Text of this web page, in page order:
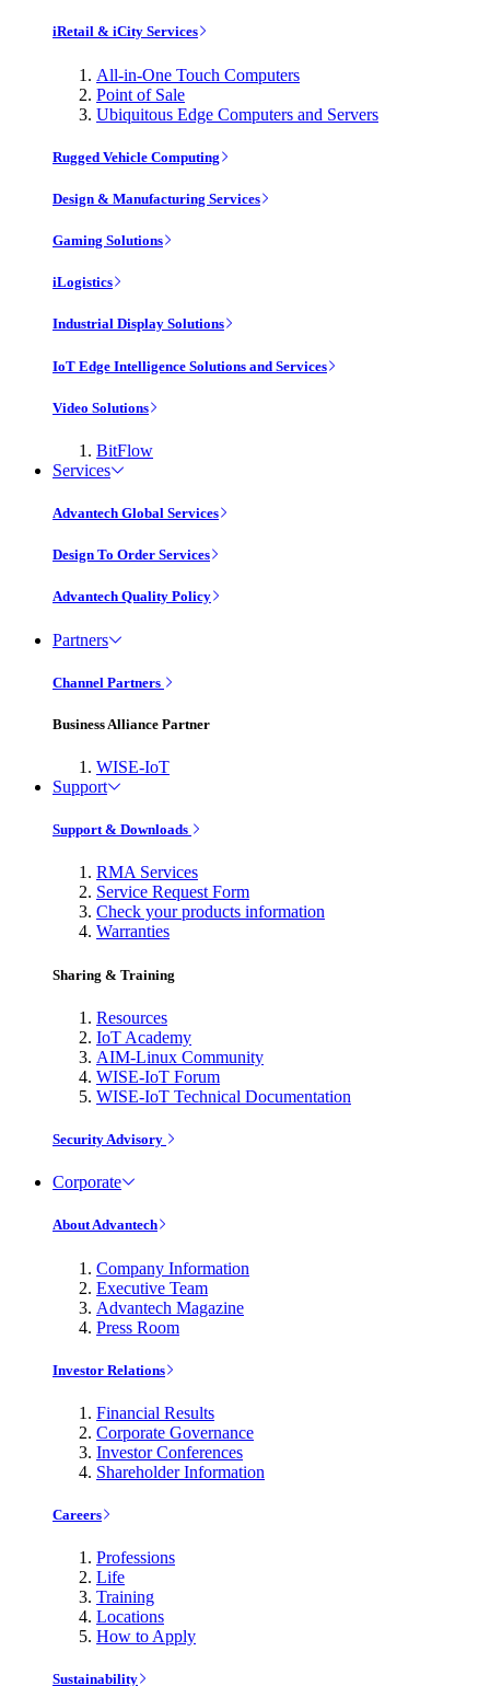
iRetail & iCity Services
All-in-One Touch Computers
Point of Sale
Ubiquitous Edge Computers and Servers
Rugged Vehicle Computing
Design & Manufacturing Services
Gaming Solutions
iLogistics
Industrial Display Solutions
IoT Edge Intelligence Solutions and Services
Video Solutions
BitFlow
Services
Advantech Global Services
Design To Order Services
Advantech Quality Policy
Partners
Channel Partners
Business Alliance Partner
WISE-IoT
Support
Support & Downloads
RMA Services
Service Request Form
Check your products information
Warranties
Sharing & Training
Resources
IoT Academy
AIM-Linux Community
WISE-IoT Forum
WISE-IoT Technical Documentation
Security Advisory
Corporate
About Advantech
Company Information
Executive Team
Advantech Magazine
Press Room
Investor Relations
Financial Results
Corporate Governance
Investor Conferences
Shareholder Information
Careers
Professions
Life
Training
Locations
How to Apply
Sustainability